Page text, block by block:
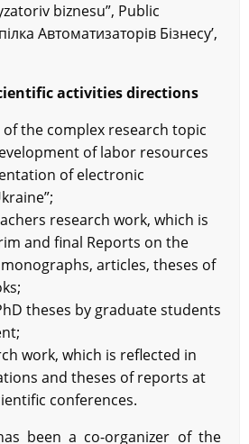
biznesu”, Public
Автоматизаторів Бізнесу’,
activities directions
the complex research topic
of labor resources
of electronic
research work, which is
and final Reports on the
articles, theses of
theses by graduate students
work, which is reflected in
and theses of reports at
conferences.
been a co-organizer of the